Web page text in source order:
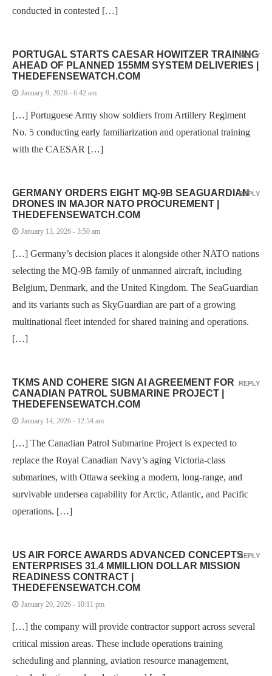
conducted in contested […]
PORTUGAL STARTS CAESAR HOWITZER TRAINING
AHEAD OF PLANNED 155MM SYSTEM DELIVERIES |
THEDEFENSEWATCH.COM
January 9, 2026 - 6:42 am
[…] Portuguese Army show soldiers from Artillery Regiment
No. 5 conducting early familiarization and operational training
with the CAESAR […]
REPLY
GERMANY ORDERS EIGHT MQ-9B SEAGUARDIAN
DRONES IN MAJOR NATO PROCUREMENT |
THEDEFENSEWATCH.COM
January 13, 2026 - 3:50 am
[…] Germany’s decision places it alongside other NATO nations
selecting the MQ-9B family of unmanned aircraft, including
Belgium, Denmark, and the United Kingdom. The SeaGuardian
and its variants such as SkyGuardian are part of a growing
multinational fleet intended for shared training and operations.
[…]
REPLY
TKMS AND COHERE SIGN AI AGREEMENT FOR
CANADIAN PATROL SUBMARINE PROJECT |
THEDEFENSEWATCH.COM
January 14, 2026 - 12:54 am
[…] The Canadian Patrol Submarine Project is expected to
replace the Royal Canadian Navy’s aging Victoria-class
submarines, with Ottawa seeking a modern, long-range, and
survivable undersea capability for Arctic, Atlantic, and Pacific
operations. […]
REPLY
US AIR FORCE AWARDS ADVANCED CONCEPTS
ENTERPRISES 31.4 MMILLION DOLLAR MISSION
READINESS CONTRACT |
THEDEFENSEWATCH.COM
January 20, 2026 - 10:11 pm
[…] the company will provide contractor support across several
critical mission areas. These include operations training
scheduling and planning, aviation resource management,
REPLY